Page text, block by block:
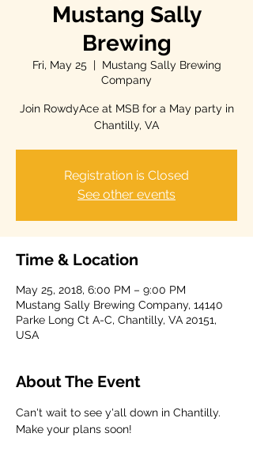
Mustang Sally
Brewing
Fri, May 25
  |
Mustang Sally Brewing
Company
Join RowdyAce at MSB for a May party in
Chantilly, VA
Registration is Closed
See other events
Time & Location
May 25, 2018, 6:00 PM – 9:00 PM
Mustang Sally Brewing Company, 14140
Parke Long Ct A-C, Chantilly, VA 20151,
USA
About The Event
Can't wait to see y'all down in Chantilly.
Make your plans soon!